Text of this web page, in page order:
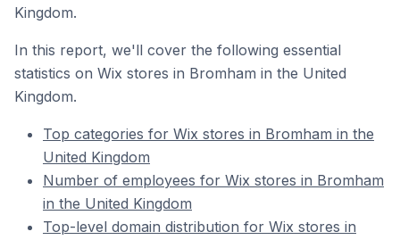
Kingdom.
In this report, we'll cover the following essential
statistics on Wix stores in Bromham in the United
Kingdom.
Top categories for Wix stores in Bromham in the
United Kingdom
Number of employees for Wix stores in Bromham
in the United Kingdom
Top-level domain distribution for Wix stores in